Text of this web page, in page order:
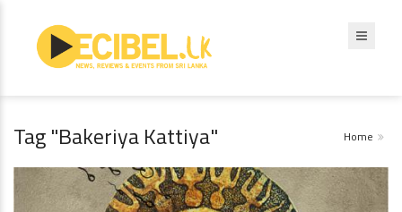
Tag "Bakeriya Kattiya" Home